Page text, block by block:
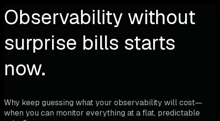
Observability without
surprise bills starts
now.
Why keep guessing what your observability will cost—
when you can monitor everything at a flat, predictable